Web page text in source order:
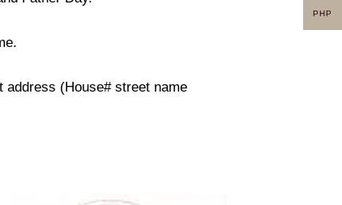
(House# street name
PHP